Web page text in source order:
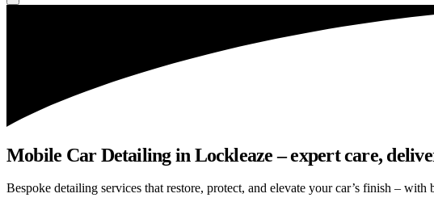
Mobile Car Detailing in Lockleaze – expert care,
Bespoke detailing services that restore, protect, and elevate your car’s finish – with